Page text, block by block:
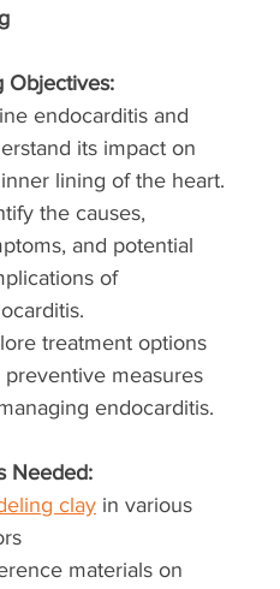
Objectives:
endocarditis and
its impact on
lining of the heart.
the causes,
and potential
of
treatment options
preventive measures
endocarditis.
Needed:
clay in various
materials on